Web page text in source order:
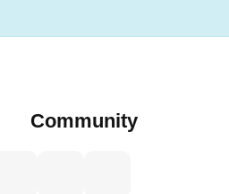
Community